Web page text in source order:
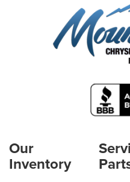
Our
Inventory